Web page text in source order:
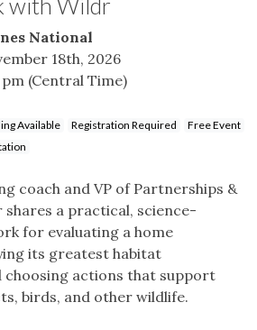
with Wildr
National
18th, 2026
pm (Central Time)
Available Registration Required
Free Event
coach and VP of Partnerships &
a practical, science-
for evaluating a home
its greatest habitat
choosing actions that support
birds, and other wildlife.